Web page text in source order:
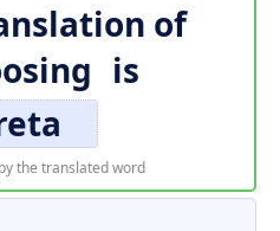
of
is
the translated word